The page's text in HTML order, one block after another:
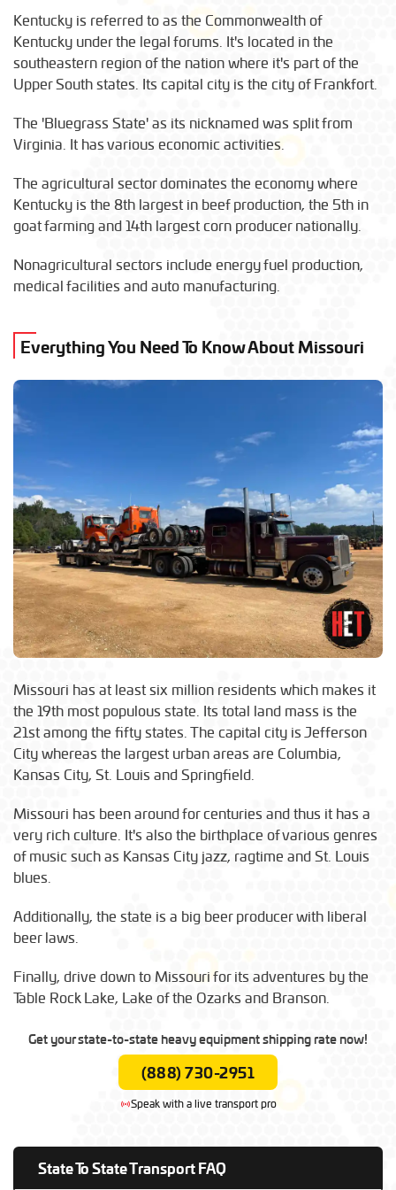
Kentucky is referred to as the Commonwealth of
Kentucky under the legal forums. It's located in the
southeastern region of the nation where it's part of the
Upper South states. Its capital city is the city of Frankfort.
The 'Bluegrass State' as its nicknamed was split from
Virginia. It has various economic activities.
The agricultural sector dominates the economy where
Kentucky is the 8th largest in beef production, the 5th in
goat farming and 14th largest corn producer nationally.
Nonagricultural sectors include energy fuel production,
medical facilities and auto manufacturing.
Everything You Need To Know About Missouri
Missouri has at least six million residents which makes it
the 19th most populous state. Its total land mass is the
21st among the fifty states. The capital city is Jefferson
City whereas the largest urban areas are Columbia,
Kansas City, St. Louis and Springfield.
Missouri has been around for centuries and thus it has a
very rich culture. It's also the birthplace of various genres
of music such as Kansas City jazz, ragtime and St. Louis
blues.
Additionally, the state is a big beer producer with liberal
beer laws.
Finally, drive down to Missouri for its adventures by the
Table Rock Lake, Lake of the Ozarks and Branson.
Get your state-to-state heavy equipment shipping rate now!
(888) 730-2951
Speak with a live transport pro
State To State Transport FAQ